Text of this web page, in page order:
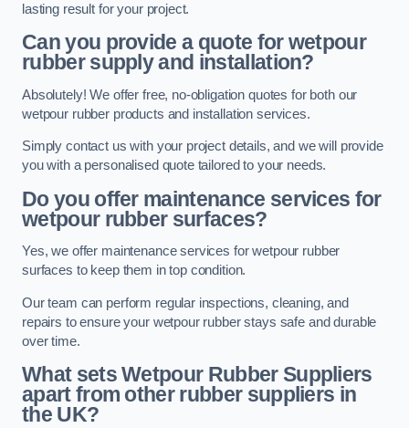
lasting result for your project.
Can you provide a quote for wetpour
rubber supply and installation?
Absolutely! We offer free, no-obligation quotes for both our
wetpour rubber products and installation services.
Simply contact us with your project details, and we will provide
you with a personalised quote tailored to your needs.
Do you offer maintenance services for
wetpour rubber surfaces?
Yes, we offer maintenance services for wetpour rubber
surfaces to keep them in top condition.
Our team can perform regular inspections, cleaning, and
repairs to ensure your wetpour rubber stays safe and durable
over time.
What sets Wetpour Rubber Suppliers
apart from other rubber suppliers in
the UK?